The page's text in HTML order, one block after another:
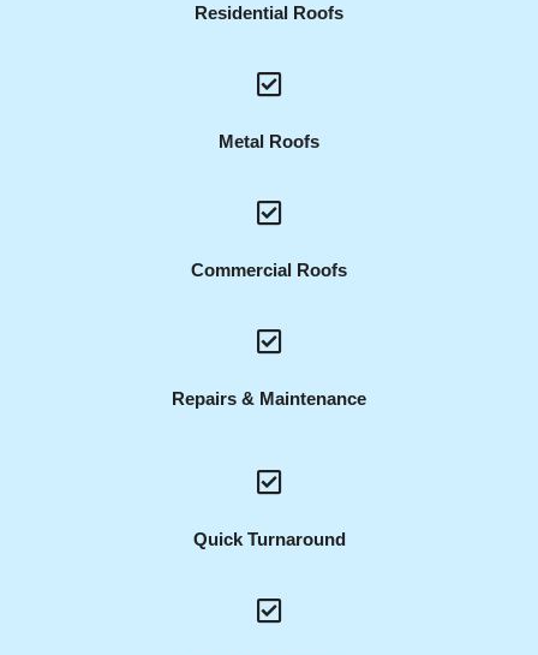
Residential Roofs
Metal Roofs
Commercial Roofs
Repairs & Maintenance
Quick Turnaround